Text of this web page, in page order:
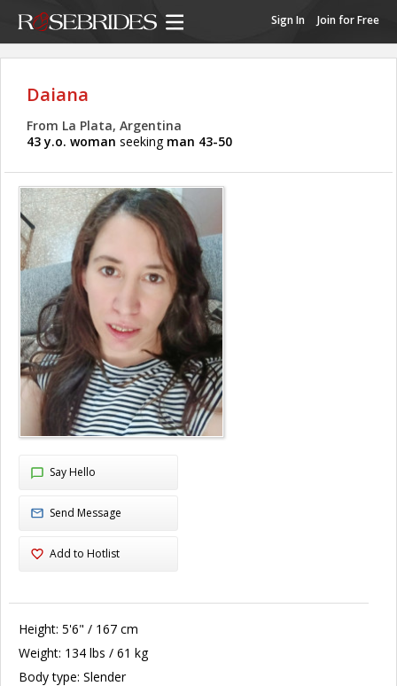
Sign In Join for Free
Daiana
From La Plata, Argentina
43 y.o. woman seeking man 43-50
Say Hello
Send Message
Add to Hotlist
Height: 5'6" / 167 cm
Weight: 134 lbs / 61 kg
Body type: Slender